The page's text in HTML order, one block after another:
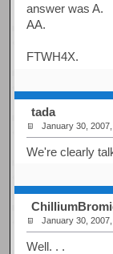
answer was A.
AA.
FTWH4X.
tada
January 30,
We're clearly
January 30,
Well. . .